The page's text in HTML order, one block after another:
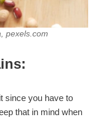
pexels.com
since you have to
that in mind when